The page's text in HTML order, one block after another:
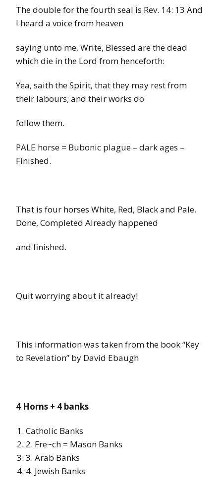
The double for the fourth seal is Rev. 14: 13 And
I heard a voice from heaven
saying unto me, Write, Blessed are the dead
which die in the Lord from henceforth:
Yea, saith the Spirit, that they may rest from
their labours; and their works do
follow them.
PALE horse = Bubonic plague – dark ages –
Finished.
That is four horses White, Red, Black and Pale.
Done, Completed Already happened
and finished.
Quit worrying about it already!
This information was taken from the book “Key
to Revelation” by David Ebaugh
4 Horns + 4 banks
Catholic Banks
2. Fre~ch = Mason Banks
3. Arab Banks
4. Jewish Banks